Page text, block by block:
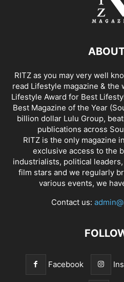
RITZ as you may very well
read Lifestyle magazine & the
Lifestyle Award for Best
Best Magazine of the Year
billion dollar Lulu Group,
publications across
RITZ is the only magazine
exclusive access to the
industrialists, political
film stars and we regularly
various events, we
Contact us:
Facebook